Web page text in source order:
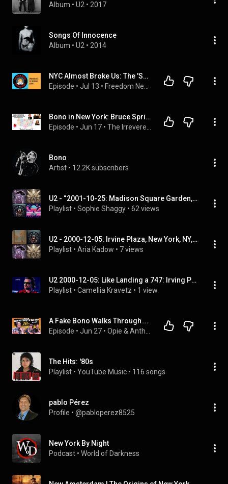
Album • U2 • 2017
Songs Of Innocence
Album • U2 • 2014
NYC Almost Broke Us: The 'Secret' U2 Set & The Road to D.C. | Episode 5
Episode • Jul 13 •
Bono in New York: Bruce Springsteen, Guggi & Tribeca
Episode • Jun 17 •
Bono
Artist • 12.2K subscribers
U2 - “2001-10-25: Madison Square Garden, New York City, NY, USA” (Full Album)
Playlist • Sophie Shaggy • 62 views
U2 - 2000-12-05: Irvine Plaza, New York, NY, USA (Full Album)
Playlist • Aria Kadow • 7 views
U2 2000-12-05: Like Landing a 747: Irving Plaza, New York City, NY, USA | FULL ALBUM
Playlist • Camellia Kravetz • 1 view
A Fake Bono Walks Through New York and Everyone Falls for It | Opie & Anthony
Episode • Jun 27 •
The Hits: '80s
Playlist • YouTube Music • 116 songs
pablo Pérez
Profile • @pabloperez8525
New York By Night
Podcast • World of Darkness